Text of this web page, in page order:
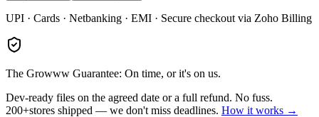
UPI · Cards · Netbanking · EMI · Secure checkout via Zoho Billing
The Growww Guarantee: On time, or it's on us.
Dev-ready files on the agreed date or a full refund. No fuss.
200+stores shipped — we don't miss deadlines. How it works →